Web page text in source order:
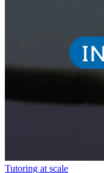
Tutoring at scale